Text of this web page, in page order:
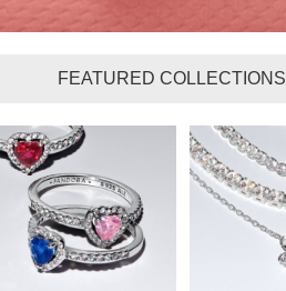
FEATURED COLLECTIONS